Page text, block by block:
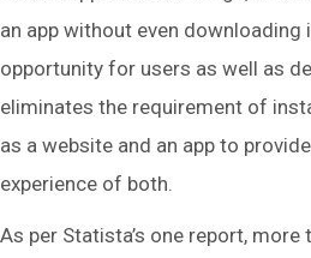
an app without even downloading
opportunity for users as well as
eliminates the requirement of
as a website and an app to
experience of both.
As per Statista’s one report, more